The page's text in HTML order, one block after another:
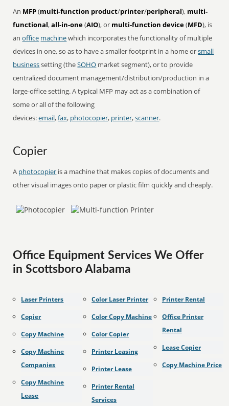
An MFP(multi-function product/printer/peripheral), multi-
functional,all-in-one(AIO), or multi-function device(MFD), is
anoffice machinewhich incorporates the functionality of multiple
devices in one, so as to have a smaller footprint in a home orsmall
businesssetting (theSOHO market segment), or to provide
centralized document management/distribution/production in a
large-office setting. A typical MFP may act as a combination of
some or all of the following
devices:email,fax, photocopier, printer,scanner.
Copier
A photocopier is a machine that makes copies of documents and
other visual images onto paper or plastic film quickly and cheaply.
Office Equipment Services We Offer
in Scottsboro Alabama
Laser Printers
Copier
Copy Machine
Copy Machine
Companies
Copy Machine
Lease
Color Laser Printer
Color Copy Machine
Color Copier
Printer Leasing
Printer Lease
Printer Rental
Services
Printer Rental
Office Printer
Rental
Lease Copier
Copy Machine Price